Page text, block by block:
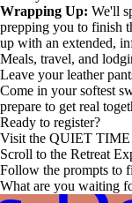
Wrapping Up: We'll
prepping you to finish
up with an extended,
Meals, travel, and
Leave your leather
Come in your softest
prepare to get real
Ready to register?
Visit the QUIET TIME
Scroll to the Retreat
Follow the prompts to
What are you waiting